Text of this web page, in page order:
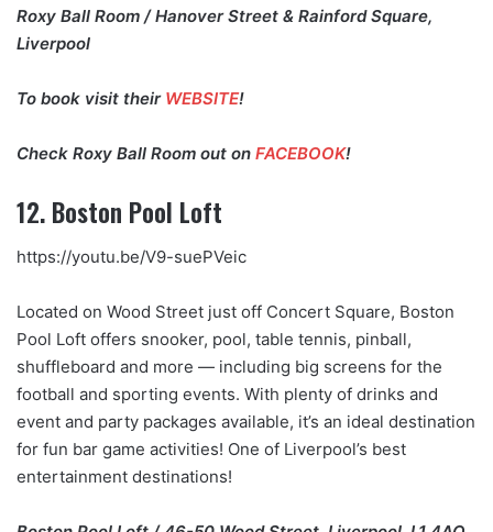
Roxy Ball Room / Hanover Street & Rainford Square,
Liverpool
To book visit their WEBSITE!
Check Roxy Ball Room out on FACEBOOK!
12. Boston Pool Loft
https://youtu.be/V9-suePVeic
Located on Wood Street just off Concert Square, Boston
Pool Loft offers snooker, pool, table tennis, pinball,
shuffleboard and more — including big screens for the
football and sporting events. With plenty of drinks and
event and party packages available, it’s an ideal destination
for fun bar game activities! One of Liverpool’s best
entertainment destinations!